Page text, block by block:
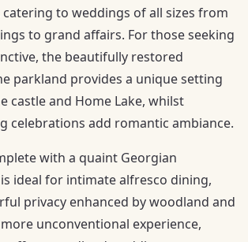
to weddings of all sizes from
to grand affairs. For those seeking
the beautifully restored
parkland provides a unique setting
castle and Home Lake, whilst
celebrations add romantic ambiance.
with a quaint Georgian
ideal for intimate alfresco dining,
privacy enhanced by woodland and
unconventional experience,